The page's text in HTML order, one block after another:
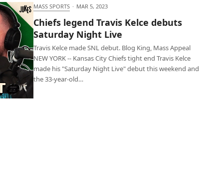
MASS SPORTS · MAR 5, 2023
Chiefs legend Travis Kelce debuts
Saturday Night Live
Travis Kelce made SNL debut. Blog King, Mass Appeal
NEW YORK -- Kansas City Chiefs tight end Travis Kelce
made his "Saturday Night Live" debut this weekend and
the 33-year-old…